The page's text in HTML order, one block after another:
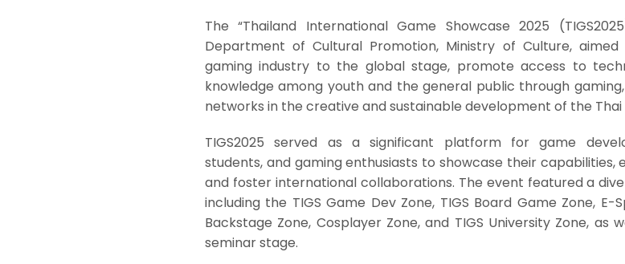
The “Thailand International Game Showcase 2025
Department of Cultural Promotion, Ministry of Culture, aimed
gaming industry to the global stage, promote access to
knowledge among youth and the general public through
networks in the creative and sustainable development of the Thai
TIGS2025 served as a significant platform for game
students, and gaming enthusiasts to showcase their capabilities,
and foster international collaborations. The event featured a
including the TIGS Game Dev Zone, TIGS Board Game Zone,
Backstage Zone, Cosplayer Zone, and TIGS University Zone, as
seminar stage.